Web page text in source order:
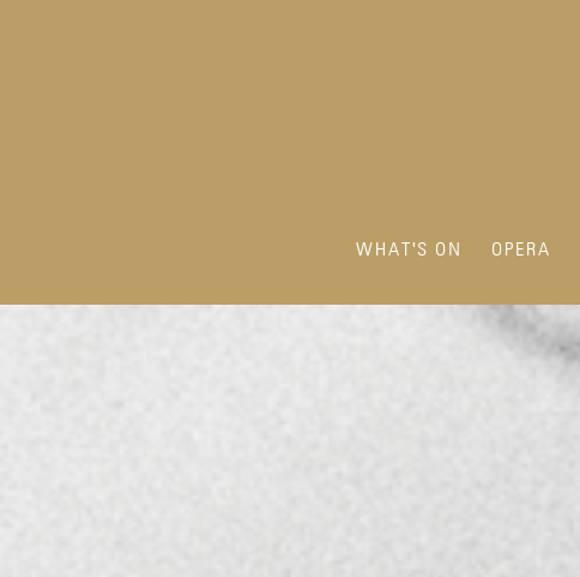
WHAT'S ON OPERA